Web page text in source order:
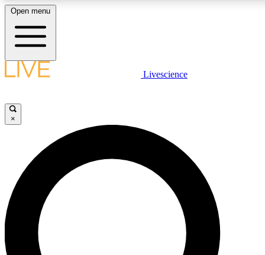
LIVE
Unlimited access to
Open menu
Livescience
×